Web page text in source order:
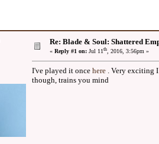
Re: Blade & Soul: Shattered
« Reply #1 on: Jul 11th, 2016, 3:56pm »
I've played it once here . Very exciting
though, trains you mind